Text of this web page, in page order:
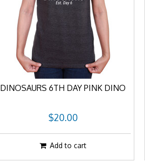
DINOSAURS 6TH DAY PINK DINO
$20.00
Add to cart